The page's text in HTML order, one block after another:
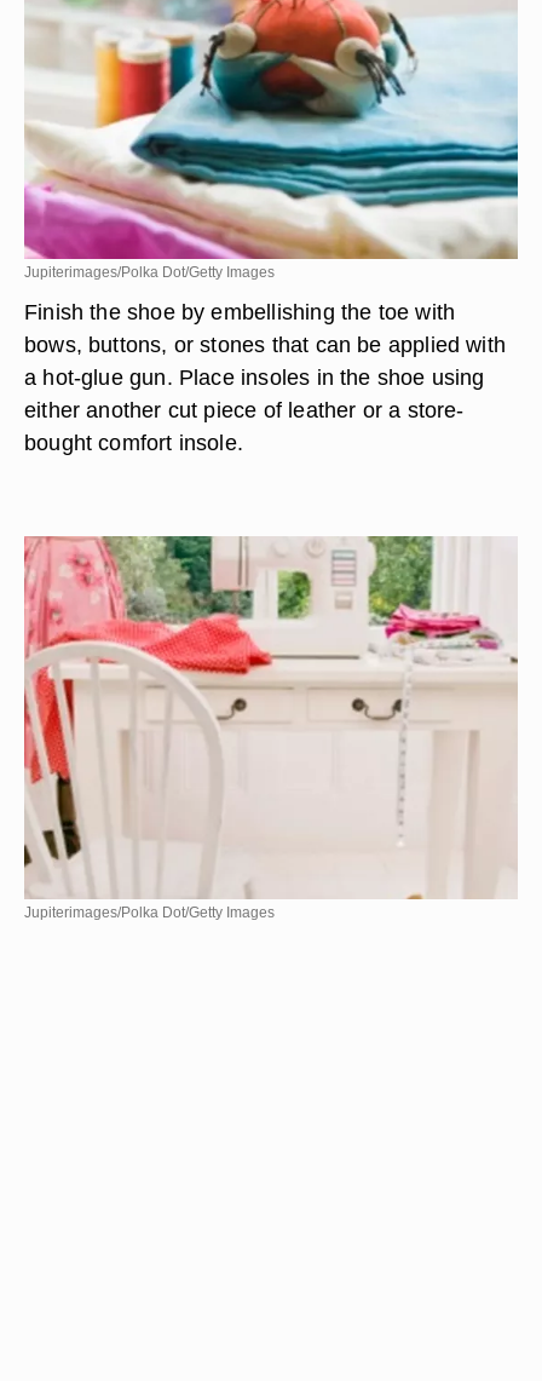
Jupiterimages/Polka Dot/Getty Images
Finish the shoe by embellishing the toe with
bows, buttons, or stones that can be applied with
a hot-glue gun. Place insoles in the shoe using
either another cut piece of leather or a store-
bought comfort insole.
Jupiterimages/Polka Dot/Getty Images